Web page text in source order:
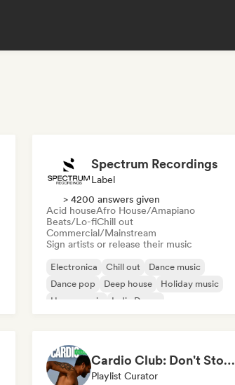
Spectrum Recordings
Label
> 4200 answers given
Acid houseAfro House/Amapiano
Beats/Lo-fiChill out
Commercial/Mainstream
Sign artists or release their music
Electronica Chill out
Dance music
Dance pop
Deep house
Holiday music
House music
Indie Dance
Cardio Club: Don't Stop! 💦
Playlist Curator